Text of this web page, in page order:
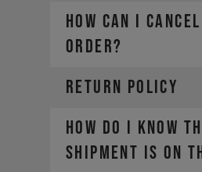
HOW CAN I
ORDER?
RETURN POLICY
HOW DO I KNOW
SHIPMENT IS ON